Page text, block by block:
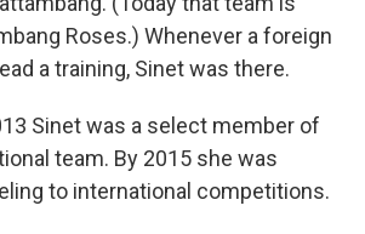
Roses.) Whenever a foreign
a training, Sinet was there.
Sinet was a select member of
team. By 2015 she was
to international competitions.